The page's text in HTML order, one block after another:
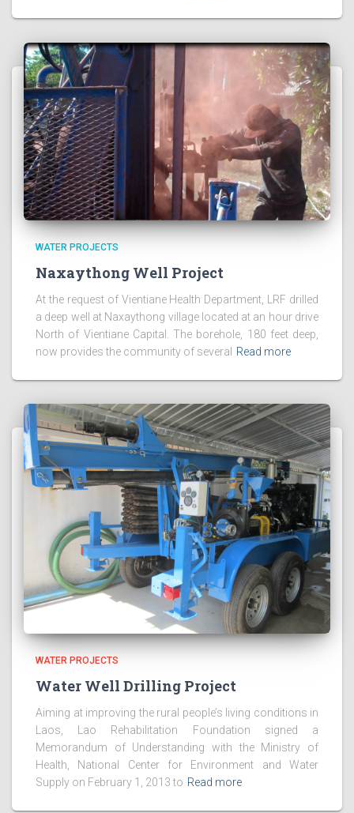
WATER PROJECTS
Naxaythong Well Project
At the request of Vientiane Health Department, LRF drilled
a deep well at Naxaythong village located at an hour drive
North of Vientiane Capital. The borehole, 180 feet deep,
now provides the community of several
Read more
WATER PROJECTS
Water Well Drilling Project
Aiming at improving the rural people’s living conditions in
Laos, Lao Rehabilitation Foundation signed a
Memorandum of Understanding with the Ministry of
Health, National Center for Environment and Water
Supply on February 1, 2013 to Read more